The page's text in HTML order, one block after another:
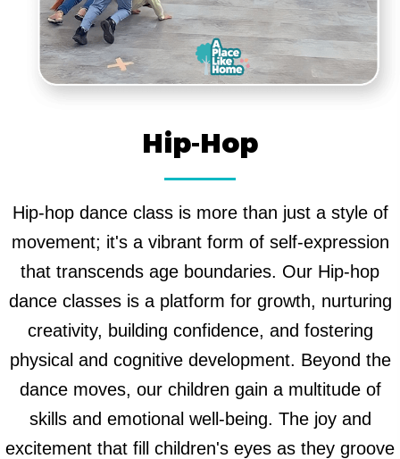
Hip-Hop
Hip-hop dance class is more than just a style of
movement; it's a vibrant form of self-expression
that transcends age boundaries. Our Hip-hop
dance classes is a platform for growth, nurturing
creativity, building confidence, and fostering
physical and cognitive development. Beyond the
dance moves, our children gain a multitude of
skills and emotional well-being. The joy and
excitement that fill children's eyes as they groove